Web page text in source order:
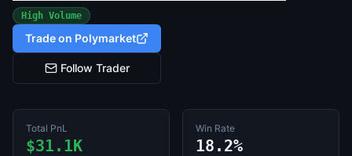
High Volume
Trade on Polymarket
Follow Trader
Total PnL
$31.1K
Win Rate
18.2%